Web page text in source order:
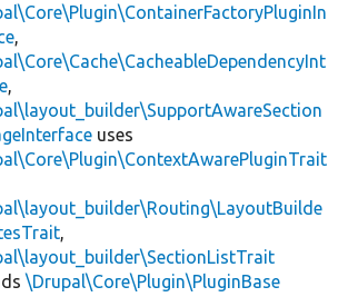
,
,
uses
,
\Drupal\Core\Plugin\PluginBase